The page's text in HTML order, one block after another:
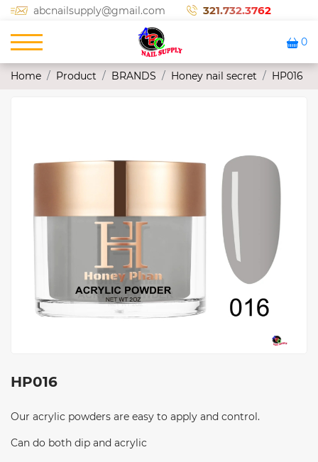
abcnailsupply@gmail.com 321.732.3762
0
Home Product BRANDS Honey nail secret HP016
HP016
Our acrylic powders are easy to apply and control.
Can do both dip and acrylic